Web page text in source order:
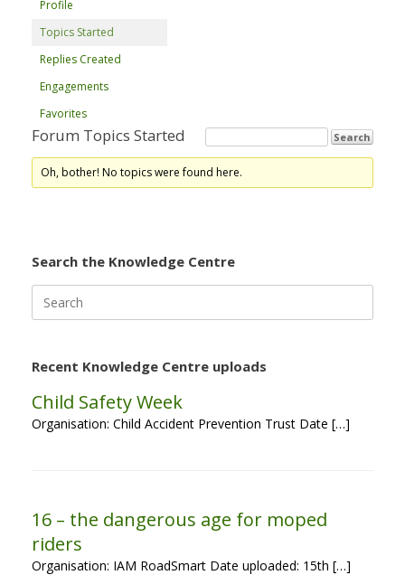
Profile
Topics Started
Replies Created
Engagements
Favorites
Forum Topics Started
Oh, bother! No topics were found here.
Search the Knowledge Centre
for:
Recent Knowledge Centre uploads
Child Safety Week
Organisation: Child Accident Prevention Trust Date […]
16 – the dangerous age for moped
riders
Organisation: IAM RoadSmart Date uploaded: 15th […]